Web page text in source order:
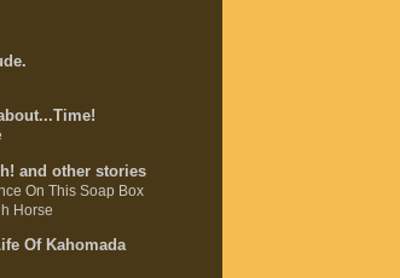
and other stories
On This Soap Box
Horse
Of Kahomada